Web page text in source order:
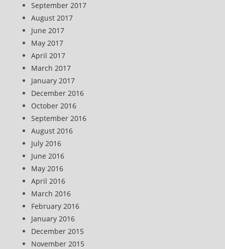
September 2017
August 2017
June 2017
May 2017
April 2017
March 2017
January 2017
December 2016
October 2016
September 2016
August 2016
July 2016
June 2016
May 2016
April 2016
March 2016
February 2016
January 2016
December 2015
November 2015